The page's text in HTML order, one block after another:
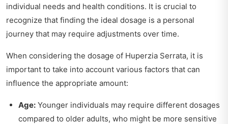
individual needs and health conditions. It is crucial to
recognize that finding the ideal dosage is a personal
journey that may require adjustments over time.
When considering the dosage of Huperzia Serrata, it is
important to take into account various factors that can
influence the appropriate amount:
Age: Younger individuals may require different dosages
compared to older adults, who might be more sensitive